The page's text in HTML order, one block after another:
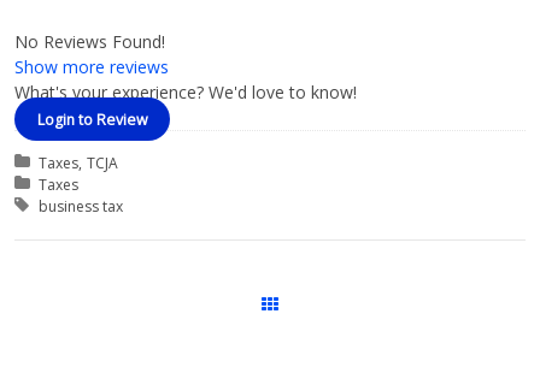
No Reviews Found!
Show more reviews
What's your experience? We'd love to know!
Login to Review
Categories
Taxes TCJA
Course Categories
Taxes
Tags
business tax